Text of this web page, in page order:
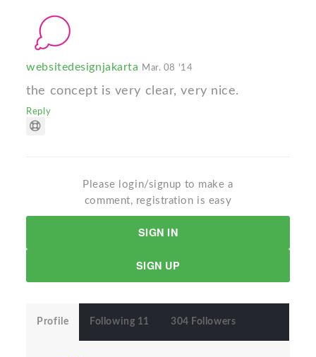
websitedesignjakarta Mar. 08 '14
the concept is very clear, very nice.
Reply
Please login/signup to make a
comment, registration is easy
SIGN IN
SIGN UP
Profile Following 11 304 Followers